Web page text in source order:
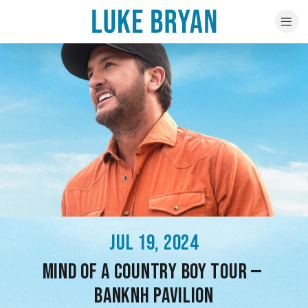
JUL 19, 2024
MIND OF A COUNTRY BOY TOUR —
BANKNH PAVILION